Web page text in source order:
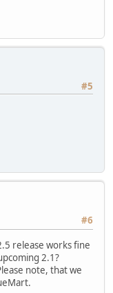
#5
#6
release works fine
2.1?
note, that we